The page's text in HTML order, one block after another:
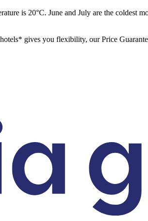
is 20°C. June and July are the coldest
gives you flexibility, our Price